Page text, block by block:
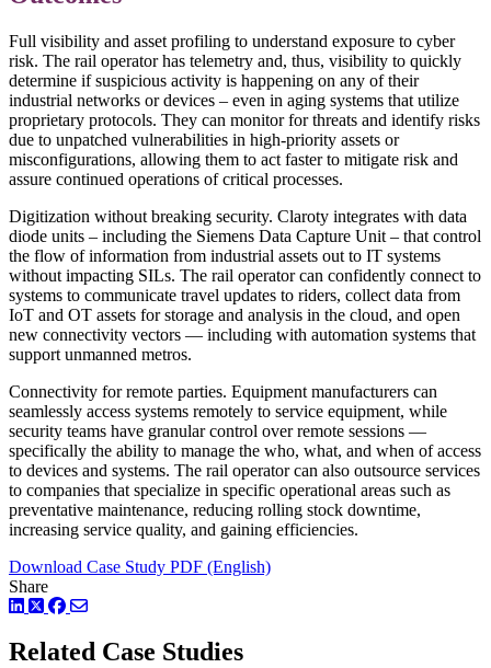
Full visibility and asset profiling to understand exposure to cyber
risk. The rail operator has telemetry and, thus, visibility to quickly
determine if suspicious activity is happening on any of their
industrial networks or devices – even in aging systems that utilize
proprietary protocols. They can monitor for threats and identify risks
due to unpatched vulnerabilities in high-priority assets or
misconfigurations, allowing them to act faster to mitigate risk and
assure continued operations of critical processes.
Digitization without breaking security. Claroty integrates with data
diode units – including the Siemens Data Capture Unit – that control
the flow of information from industrial assets out to IT systems
without impacting SILs. The rail operator can confidently connect to
systems to communicate travel updates to riders, collect data from
IoT and OT assets for storage and analysis in the cloud, and open
new connectivity vectors — including with automation systems that
support unmanned metros.
Connectivity for remote parties. Equipment manufacturers can
seamlessly access systems remotely to service equipment, while
security teams have granular control over remote sessions —
specifically the ability to manage the who, what, and when of access
to devices and systems. The rail operator can also outsource services
to companies that specialize in specific operational areas such as
preventative maintenance, reducing rolling stock downtime,
increasing service quality, and gaining efficiencies.
Download Case Study PDF (English)
Share
LinkedIn
TwitterFacebook
Related Case Studies